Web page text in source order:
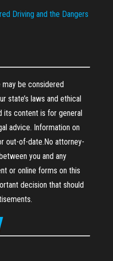
Driving and the Dangers
be considered
state’s laws and ethical
its content is for general
advice. Information on
out-of-date.No attorney-
you and any
or online forms on this
decision that should